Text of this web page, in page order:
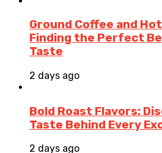
Ground Coffee and
Finding the Perfect
Taste
2 days ago
Bold Roast Flavors:
Taste Behind Every
2 days ago